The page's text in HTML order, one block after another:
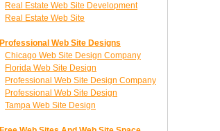
Real Estate Web Site Development
Real Estate Web Site
Professional Web Site Designs
Chicago Web Site Design Company
Florida Web Site Design
Professional Web Site Design Company
Professional Web Site Design
Tampa Web Site Design